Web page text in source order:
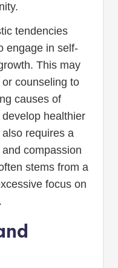
tendencies
engage in self-
This may
counseling to
causes of
healthier
requires a
compassion
stems from a
focus on